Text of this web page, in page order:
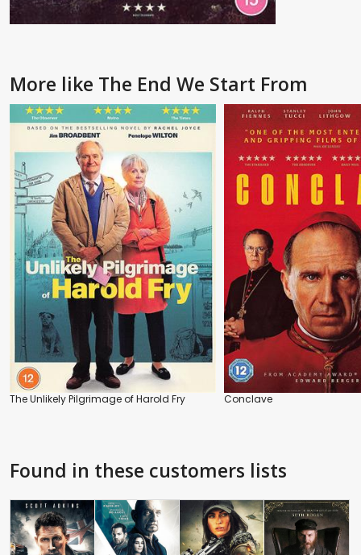
More like The End We Start From
The Unlikely Pilgrimage of Harold Fry Conclave
Found in these customers lists